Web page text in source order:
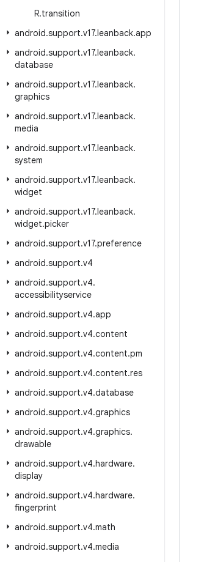
R.transition
android.support.v17.leanback.app
android.support.v17.leanback.
database
android.support.v17.leanback.
graphics
android.support.v17.leanback.
media
android.support.v17.leanback.
system
android.support.v17.leanback.
widget
android.support.v17.leanback.
widget.picker
android.support.v17.preference
android.support.v4
android.support.v4.
accessibilityservice
android.support.v4.app
android.support.v4.content
android.support.v4.content.pm
android.support.v4.content.res
android.support.v4.database
android.support.v4.graphics
android.support.v4.graphics.
drawable
android.support.v4.hardware.
display
android.support.v4.hardware.
fingerprint
android.support.v4.math
android.support.v4.media